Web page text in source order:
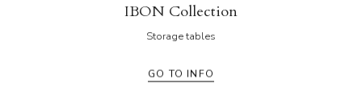
IBON Collection
Storage tables
GO TO INFO